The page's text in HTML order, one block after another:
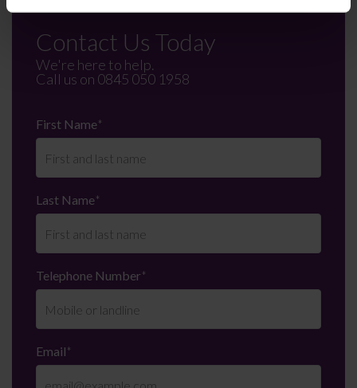
Contact Us Today
We're here to help.
Call us on 0845 050 1958
First Name*
Last Name*
Telephone Number*
Email*